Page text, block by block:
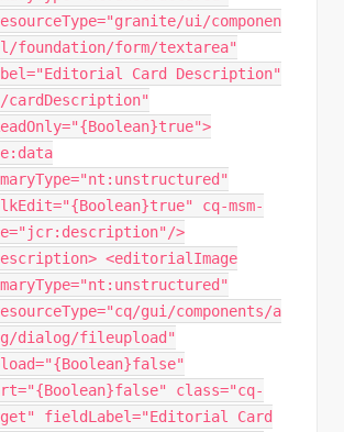
ui/componen
foundation/form/textarea"
Card Description"
cardDescription"
cq-msm-
>
<editorialImage
gui/components/a
dialog/fileupload"
class="cq-
fieldLabel="Editorial Card